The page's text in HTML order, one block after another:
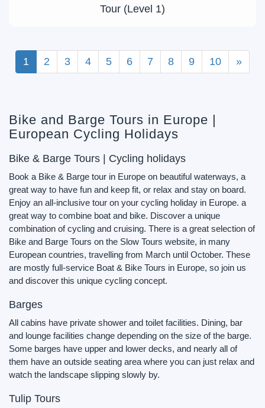
Tour (Level 1)
1 2 3 4 5 6 7 8 9 10 »
Bike and Barge Tours in Europe |
European Cycling Holidays
Bike & Barge Tours | Cycling holidays
Book a Bike & Barge tour in Europe on beautiful waterways, a
great way to have fun and keep fit, or relax and stay on board.
Enjoy an all-inclusive tour on your cycling holiday in Europe. a
great way to combine boat and bike. Discover a unique
combination of cycling and cruising. There is a great selection of
Bike and Barge Tours on the Slow Tours website, in many
European countries, travelling from March until October. These
are mostly full-service Boat & Bike Tours in Europe, so join us
and discover this unique cycling concept.
Barges
All cabins have private shower and toilet facilities. Dining, bar
and lounge facilities change depending on the size of the barge.
Some barges have upper and lower decks, and nearly all of
them have an outside seating area where you can just relax and
watch the landscape slipping slowly by.
Tulip Tours